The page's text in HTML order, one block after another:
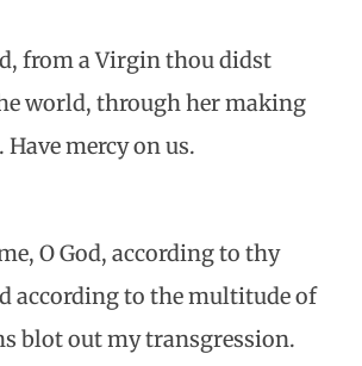
from a Virgin thou didst
world, through her making
mercy on us.
O God, according to thy
according to the multitude of
blot out my transgression.